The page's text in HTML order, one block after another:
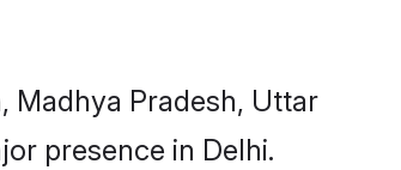
Madhya Pradesh, Uttar
presence in Delhi.